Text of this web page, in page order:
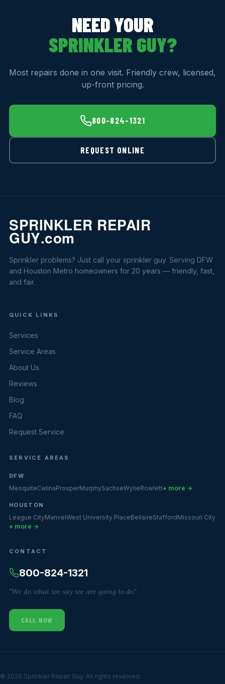
NEED YOUR
SPRINKLER GUY?
Most repairs done in one visit. Friendly crew, licensed,
up-front pricing.
800-824-1321
REQUEST ONLINE
Sprinkler problems? Just call your sprinkler guy. Serving DFW
and Houston Metro homeowners for 20 years — friendly, fast,
and fair.
QUICK LINKS
Services
Service Areas
About Us
Reviews
Blog
FAQ
Request Service
SERVICE AREAS
DFW
MesquiteCelinaProsperMurphySachseWylieRowlett+ more →
HOUSTON
League CityManvelWest University PlaceBellaireStaffordMissouri City
+ more →
CONTACT
800-824-1321
"We do what we say we are going to do."
CALL NOW
© 2026 Sprinkler Repair Guy. All rights reserved.